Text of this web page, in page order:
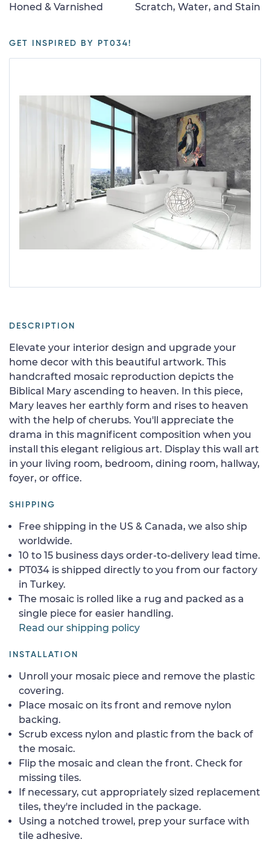
Honed & Varnished Scratch, Water, and Stain
GET INSPIRED BY PT034!
DESCRIPTION
Elevate your interior design and upgrade your
home decor with this beautiful artwork. This
handcrafted mosaic reproduction depicts the
Biblical Mary ascending to heaven. In this piece,
Mary leaves her earthly form and rises to heaven
with the help of cherubs. You'll appreciate the
drama in this magnificent composition when you
install this elegant religious art. Display this wall art
in your living room, bedroom, dining room, hallway,
foyer, or office.
SHIPPING
Free shipping in the US & Canada, we also ship
worldwide.
10 to 15 business days order-to-delivery lead time.
PT034 is shipped directly to you from our factory
in Turkey.
The mosaic is rolled like a rug and packed as a
single piece for easier handling.
Read our shipping policy
INSTALLATION
Unroll your mosaic piece and remove the plastic
covering.
Place mosaic on its front and remove nylon
backing.
Scrub excess nylon and plastic from the back of
the mosaic.
Flip the mosaic and clean the front. Check for
missing tiles.
If necessary, cut appropriately sized replacement
tiles, they're included in the package.
Using a notched trowel, prep your surface with
tile adhesive.